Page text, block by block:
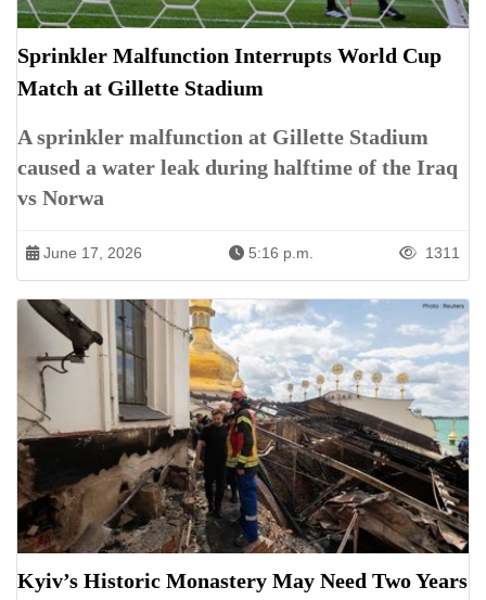
Sprinkler Malfunction Interrupts World Cup
Match at Gillette Stadium
A sprinkler malfunction at Gillette Stadium
caused a water leak during halftime of the Iraq
vs Norwa
June 17, 2026 5:16 p.m. 1311
Kyiv’s Historic Monastery May Need Two Years